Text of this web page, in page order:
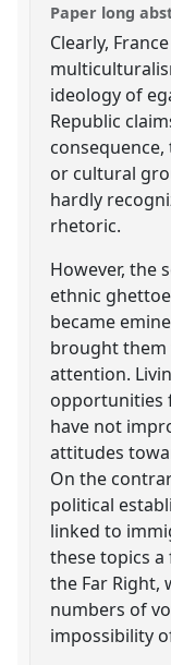
Paper long
Clearly,
ideology of
Republic
or cultural
hardly
rhetoric.
However, the
ethnic
became
brought
attention.
opportunities
have not
attitudes
On the
political
linked to
these topics
the Far Right,
numbers of
impossibility